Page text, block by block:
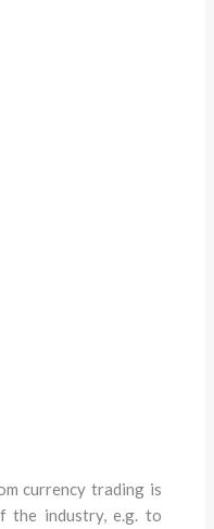
currency trading is
industry, e.g. to